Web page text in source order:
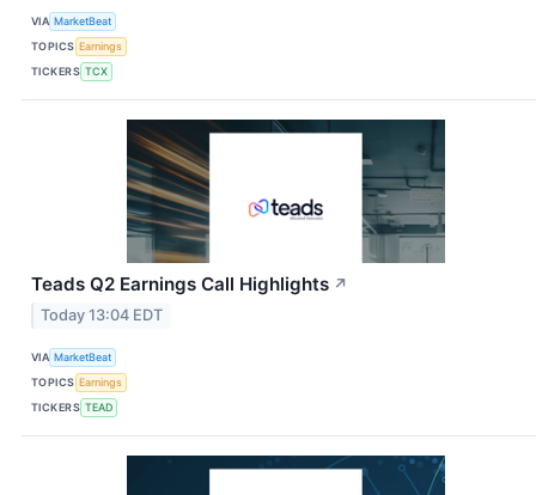
VIA MarketBeat
TOPICS Earnings
TICKERS TCX
Teads Q2 Earnings Call Highlights ↗
Today 13:04 EDT
VIA MarketBeat
TOPICS Earnings
TICKERS TEAD